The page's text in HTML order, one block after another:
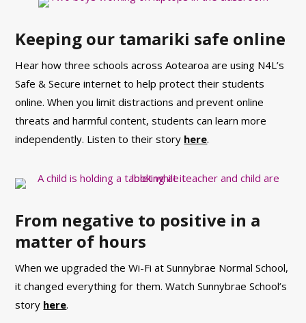
Keeping our tamariki safe online
Hear how three schools across Aotearoa are using N4L’s
Safe & Secure internet to help protect their students
online.When you limit distractions and prevent online
threats and harmful content, students can learn more
independently. Listen to their story here.
From negative to positive in a
matter of hours
When we upgraded the Wi-Fi at Sunnybrae Normal School,
it changed everything for them.Watch Sunnybrae School’s
story here.